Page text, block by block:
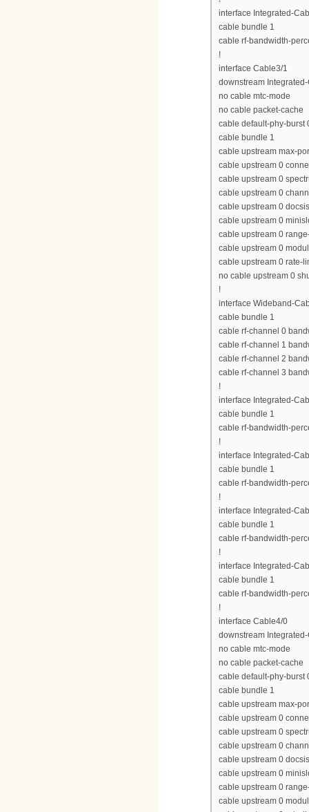
interface Integrated-
cable bundle 1
cable rf-bandwidth-
!
interface Cable3/1
downstream
no cable mtc-mode
no cable packet-cache
cable default-phy-burst
cable bundle 1
cable upstream max-
cable upstream 0
cable upstream 0
cable upstream 0
cable upstream 0
cable upstream 0
cable upstream 0
cable upstream 0
cable upstream 0 rate-
no cable upstream 0
!
interface Wideband-
cable bundle 1
cable rf-channel 0
cable rf-channel 1
cable rf-channel 2
cable rf-channel 3
!
interface Integrated-
cable bundle 1
cable rf-bandwidth-
!
interface Integrated-
cable bundle 1
cable rf-bandwidth-
!
interface Integrated-
cable bundle 1
cable rf-bandwidth-
!
interface Integrated-
cable bundle 1
cable rf-bandwidth-
!
interface Cable4/0
downstream
no cable mtc-mode
no cable packet-cache
cable default-phy-burst
cable bundle 1
cable upstream max-
cable upstream 0
cable upstream 0
cable upstream 0
cable upstream 0
cable upstream 0
cable upstream 0
cable upstream 0